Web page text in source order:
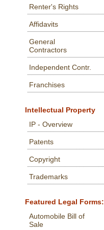
Renter's Rights
Affidavits
General
Contractors
Independent Contr.
Franchises
Intellectual Property
IP - Overview
Patents
Copyright
Trademarks
Featured Legal Forms:
Automobile Bill of
Sale